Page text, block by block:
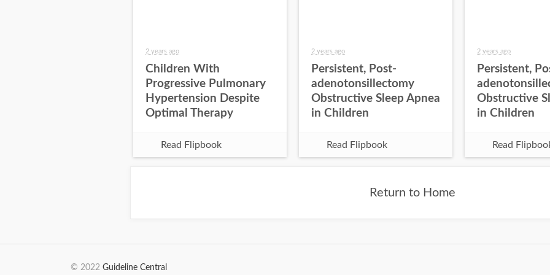
2 years ago
Children With
Progressive Pulmonary
Hypertension Despite
Optimal Therapy
Read Flipbook
2 years ago
Persistent, Post-
adenotonsillectomy
Obstructive Sleep Apnea
in Children
Read Flipbook
2 years ago
Persistent,
Obstructive
in Children
Read
Return to Home
© 2022 Guideline Central